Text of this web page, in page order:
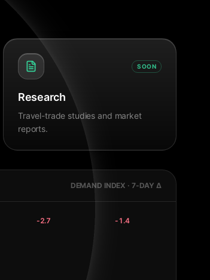
SOON
Research
Travel-trade studies and market
reports.
DEMAND INDEX · 7-DAY Δ
-2.7 -1.4